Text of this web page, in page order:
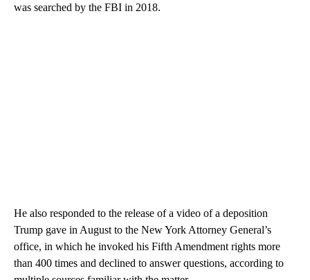
was searched by the FBI in 2018.
He also responded to the release of a video of a deposition
Trump gave in August to the New York Attorney General’s
office, in which he invoked his Fifth Amendment rights more
than 400 times and declined to answer questions, according to